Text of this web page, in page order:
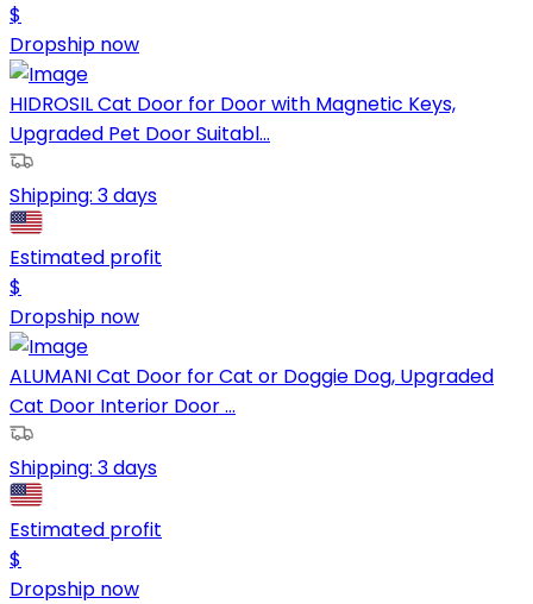
$
Dropship now
HIDROSIL Cat Door for Door with Magnetic Keys,
Upgraded Pet Door Suitabl...
Shipping: 3 days
Estimated profit
$
Dropship now
ALUMANI Cat Door for Cat or Doggie Dog, Upgraded
Cat Door Interior Door ...
Shipping: 3 days
Estimated profit
$
Dropship now